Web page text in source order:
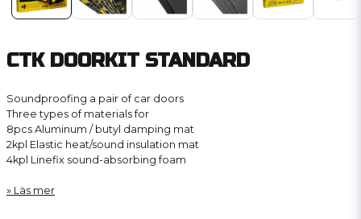
CTK DOORKIT STANDARD
Soundproofing a pair of car doors
Three types of materials for
8pcs Aluminum / butyl damping mat
2kpl Elastic heat/sound insulation mat
4kpl Linefix sound-absorbing foam
Läs mer